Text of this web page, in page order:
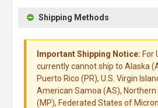
Shipping Methods
Important Shipping Notice: For
currently cannot ship to Alaska
Puerto Rico (PR), U.S. Virgin
American Samoa (AS), Northern
(MP), Federated States of